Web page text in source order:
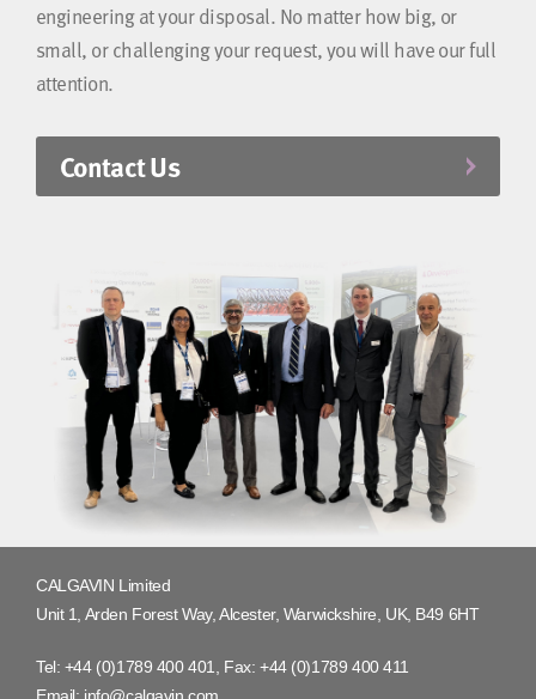
engineering at your disposal. No matter how big, or
small, or challenging your request, you will have our full
attention.
Contact Us
CALGAVIN Limited
Unit 1, Arden Forest Way, Alcester, Warwickshire, UK, B49 6HT
Tel: +44 (0)1789 400 401 , Fax: +44 (0)1789 400 411
Email: info@calgavin.com